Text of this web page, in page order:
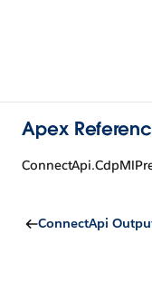
Apex
ConnectApi